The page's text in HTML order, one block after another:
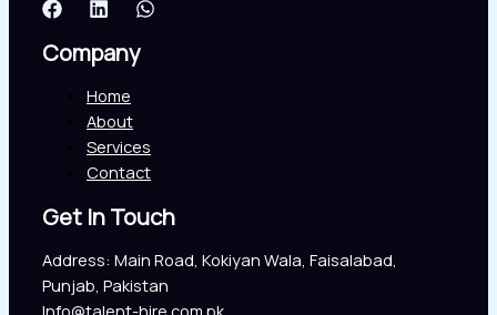
Company
Home
About
Services
Contact
Get In Touch
Address: Main Road, Kokiyan Wala, Faisalabad,
Punjab, Pakistan